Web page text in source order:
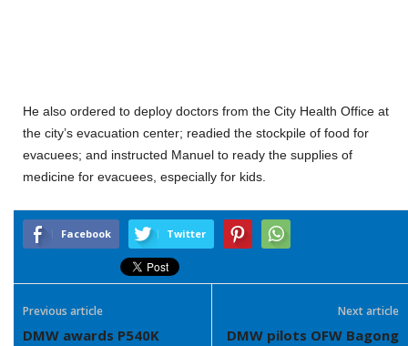
He also ordered to deploy doctors from the City Health Office at
the city’s evacuation center; readied the stockpile of food for
evacuees; and instructed Manuel to ready the supplies of
medicine for evacuees, especially for kids.
Facebook Twitter
Previous article
DMW awards P540K
Next article
DMW pilots OFW Bagong